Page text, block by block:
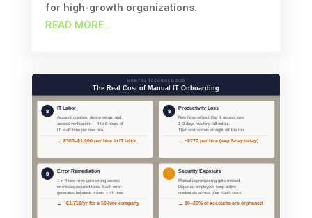
for high-growth organizations.
READ MORE...